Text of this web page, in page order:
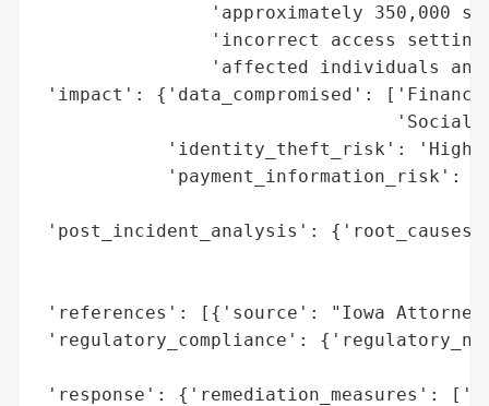
'approximately 350,000
'incorrect access
'affected individuals
'impact': {'data_compromised':
'Social
'identity_theft_risk': 'High
'payment_information_risk':
'post_incident_analysis':
'references': [{'source': "Iowa
'regulatory_compliance':
'response': {'remediation_measures':